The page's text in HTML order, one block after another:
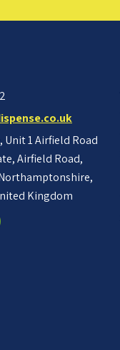
Unit 1 Airfield Road
Airfield Road,
Kingdom